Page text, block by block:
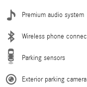
Premium audio system
Wireless phone
Parking sensors
Exterior parking